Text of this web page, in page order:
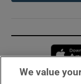
We value